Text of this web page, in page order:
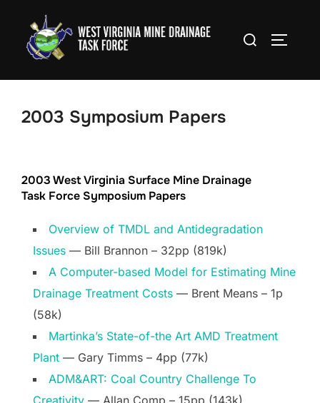
content
Search
2003 Symposium Papers
2003 West Virginia Surface Mine Drainage
Task Force Symposium Papers
Overview of TMDL and Antidegradation
Issues — Bill Brannon – 32pp (819k)
A Computer-based Model for Estimating Mine
Drainage Treatment Costs — Brent Means – 1p
(58k)
Martinka’s State-of-the Art AMD Treatment
Plant — Gary Timms – 4pp (77k)
ADM&ART: Coal Country Challenge To